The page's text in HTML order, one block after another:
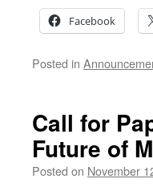
Facebook
Posted in
Call for
Future of
Posted on November